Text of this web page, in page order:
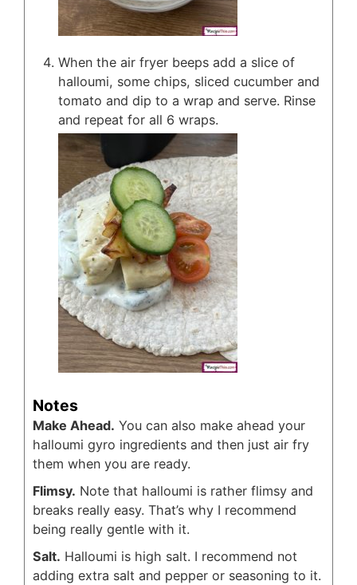
When the air fryer beeps add a slice of
halloumi, some chips, sliced cucumber and
tomato and dip to a wrap and serve. Rinse
and repeat for all 6 wraps.
Notes
Make Ahead. You can also make ahead your
halloumi gyro ingredients and then just air fry
them when you are ready.
Flimsy. Note that halloumi is rather flimsy and
breaks really easy. That’s why I recommend
being really gentle with it.
Salt. Halloumi is high salt. I recommend not
adding extra salt and pepper or seasoning to it.